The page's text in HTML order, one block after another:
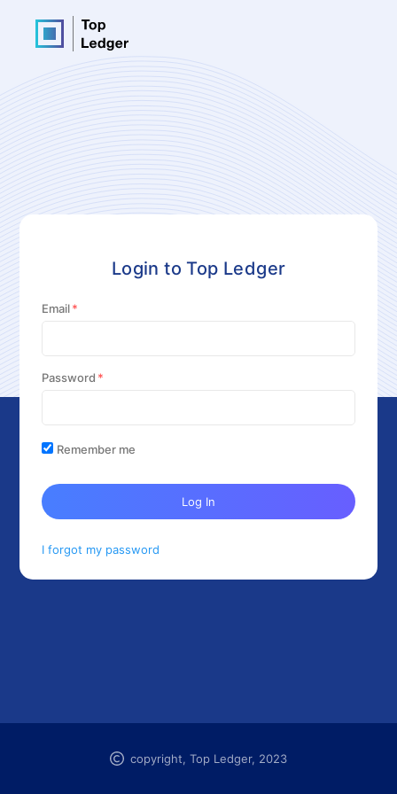
copyright, Top Ledger, 2023
Login to Top Ledger
Email
Password
Remember me
Log In
I forgot my password